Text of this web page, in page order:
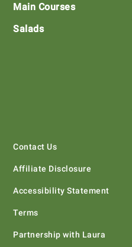
Main Courses
Salads
Contact Us
Affiliate Disclosure
Accessibility Statement
Terms
Partnership with Laura